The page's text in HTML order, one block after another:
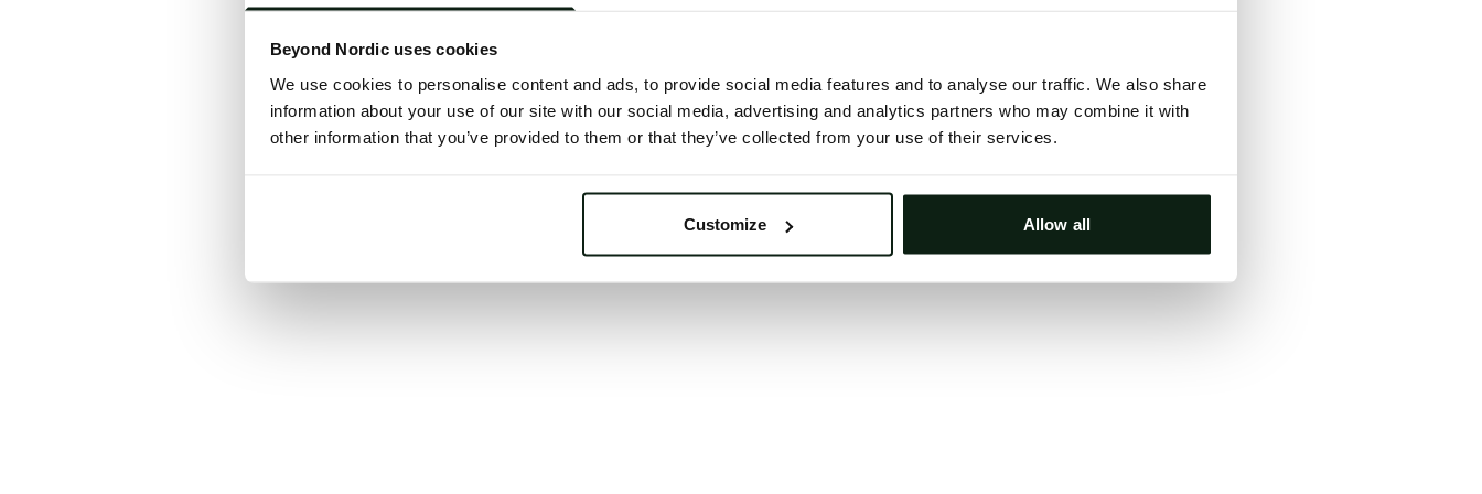
Beyond Nordic uses cookies
We use cookies to personalise content and ads, to provide social media features and to analyse our traffic. We also share
information about your use of our site with our social media, advertising and analytics partners who may combine it with
other information that you’ve provided to them or that they’ve collected from your use of their services.
Customize Allow all
Click the button below to refresh the website. If the issue persists, either
Clearing your browser cache may also help in some cases.
We apologize for the inconvenience.
Try again